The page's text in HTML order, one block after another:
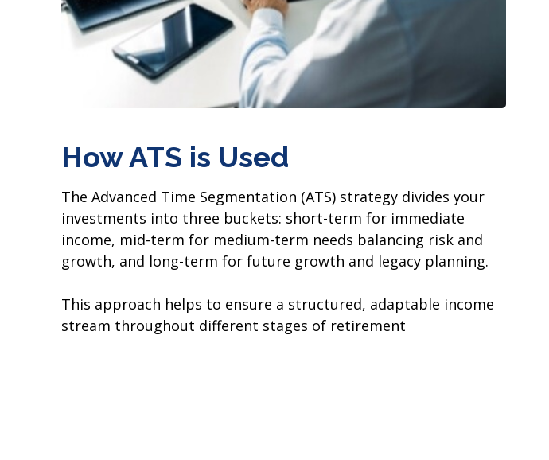
How ATS is Used
The Advanced Time Segmentation (ATS) strategy divides your
investments into three buckets: short-term for immediate
income, mid-term for medium-term needs balancing risk and
growth, and long-term for future growth and legacy planning.
This approach helps to ensure a structured, adaptable income
stream throughout different stages of retirement